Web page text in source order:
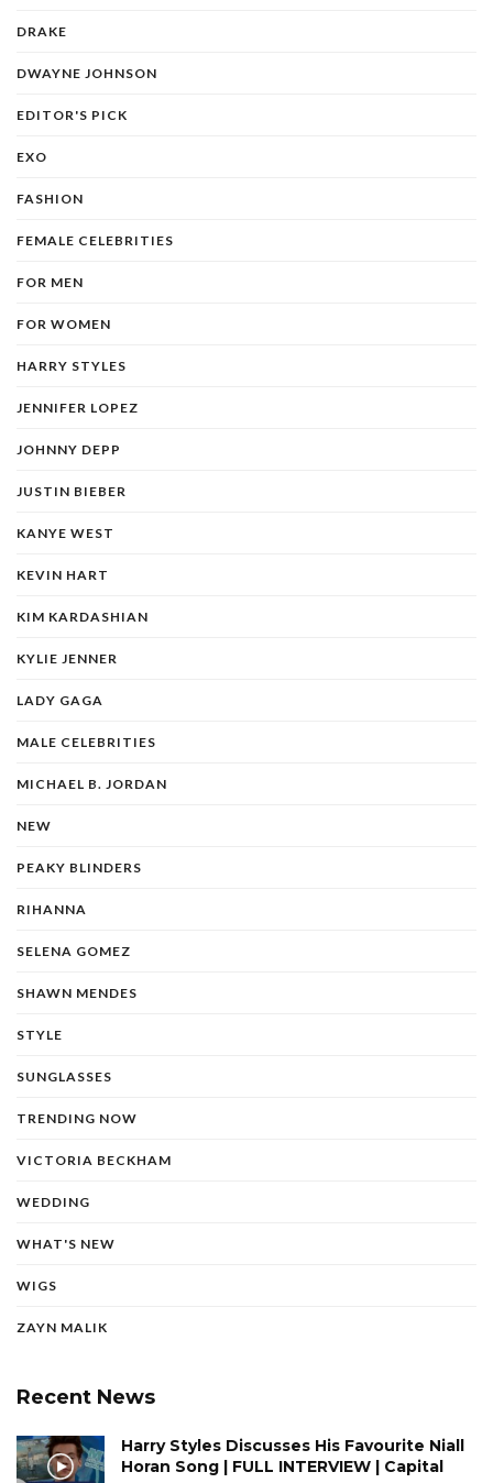
DRAKE
DWAYNE JOHNSON
EDITOR'S PICK
EXO
FASHION
FEMALE CELEBRITIES
FOR MEN
FOR WOMEN
HARRY STYLES
JENNIFER LOPEZ
JOHNNY DEPP
JUSTIN BIEBER
KANYE WEST
KEVIN HART
KIM KARDASHIAN
KYLIE JENNER
LADY GAGA
MALE CELEBRITIES
MICHAEL B. JORDAN
NEW
PEAKY BLINDERS
RIHANNA
SELENA GOMEZ
SHAWN MENDES
STYLE
SUNGLASSES
TRENDING NOW
VICTORIA BECKHAM
WEDDING
WHAT'S NEW
WIGS
ZAYN MALIK
Recent News
Harry Styles Discusses His Favourite Niall
Horan Song | FULL INTERVIEW | Capital